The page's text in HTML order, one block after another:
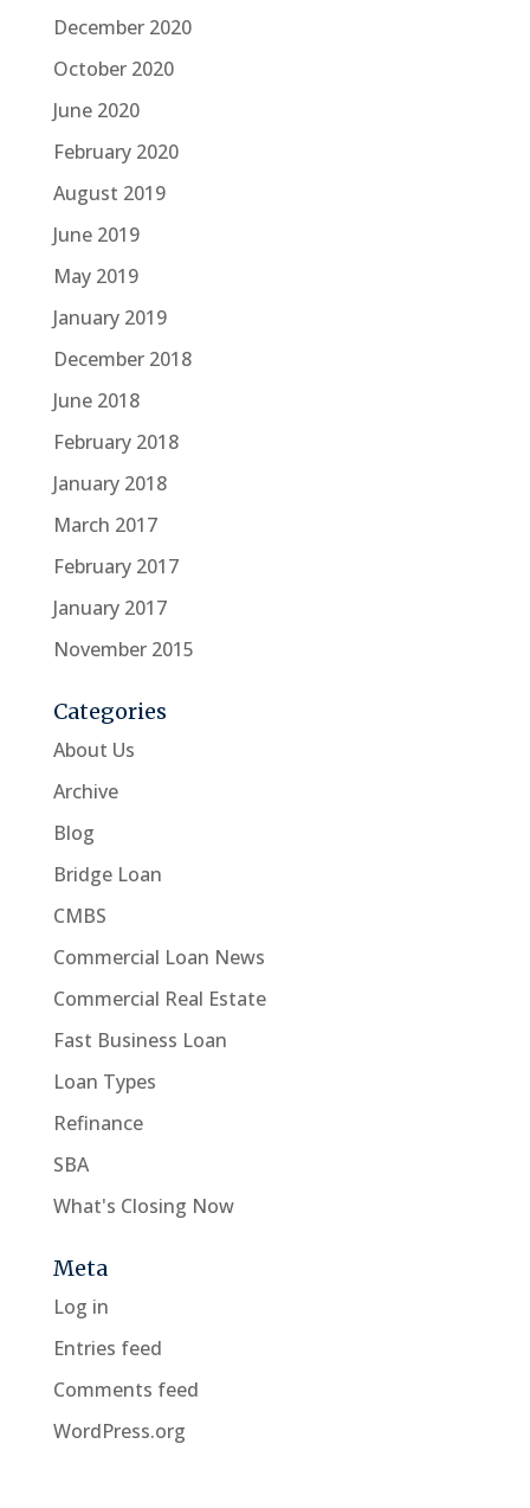
December 2020
October 2020
June 2020
February 2020
August 2019
June 2019
May 2019
January 2019
December 2018
June 2018
February 2018
January 2018
March 2017
February 2017
January 2017
November 2015
Categories
About Us
Archive
Blog
Bridge Loan
CMBS
Commercial Loan News
Commercial Real Estate
Fast Business Loan
Loan Types
Refinance
SBA
What's Closing Now
Meta
Log in
Entries feed
Comments feed
WordPress.org